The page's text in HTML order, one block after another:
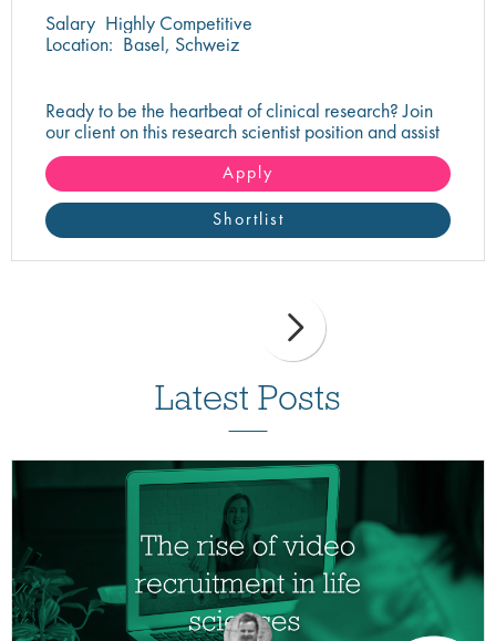
Salary Highly Competitive
Location: Basel, Schweiz
Ready to be the heartbeat of clinical research? Join
our client on this research scientist position and assist
in turning innovative science into life-changing care!
Apply
Shortlist
Latest Posts